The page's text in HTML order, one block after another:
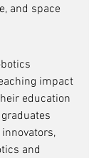
and space
impact
education
and